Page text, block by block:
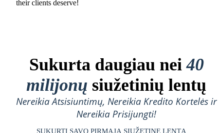
their clients deserve!
Sukurta daugiau nei40
milijonų siužetinių lentų
Nereikia Atsisiuntimų, Nereikia Kredito Kortelės ir
Nereikia Prisijungti!
SUKURTI SAVO PIRMĄJĄ SIUŽETINĘ LENTĄ